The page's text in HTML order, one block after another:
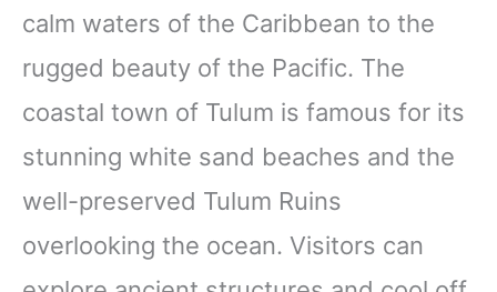
calm waters of the Caribbean to the
rugged beauty of the Pacific. The
coastal town of Tulum is famous for its
stunning white sand beaches and the
well-preserved Tulum Ruins
overlooking the ocean. Visitors can